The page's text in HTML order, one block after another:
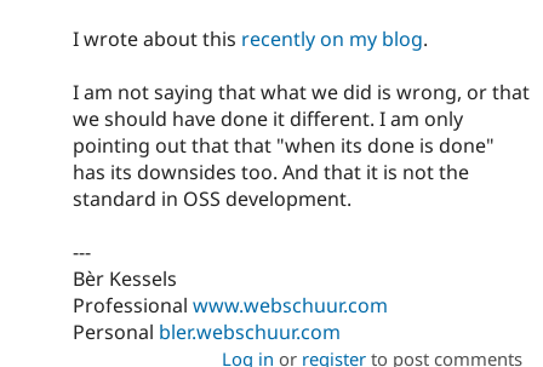
I wrote about this recently on my blog.
I am not saying that what we did is wrong, or that
we should have done it different. I am only
pointing out that that "when its done is done"
has its downsides too. And that it is not the
standard in OSS development.
---
Bèr Kessels
Professional www.webschuur.com
Personal bler.webschuur.com
Log in or registerto post comments